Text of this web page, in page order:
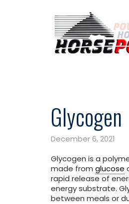
Glycogen
December 6, 2021
Glycogen is a
made from glucose
rapid release of
energy substrate.
between meals or